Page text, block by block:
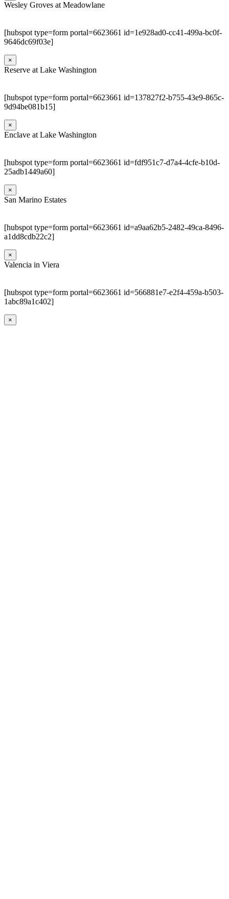
Wesley Groves at Meadowlane
[hubspot type=form portal=6623661 id=1e928ad0-cc41-499a-bc0f-
9646dc69f03e]
×
Reserve at Lake Washington
[hubspot type=form portal=6623661 id=137827f2-b755-43e9-865c-
9d94be081b15]
×
Enclave at Lake Washington
[hubspot type=form portal=6623661 id=fdf951c7-d7a4-4cfe-b10d-
25adb1449a60]
×
San Marino Estates
[hubspot type=form portal=6623661 id=a9aa62b5-2482-49ca-8496-
a1dd8cdb22c2]
×
Valencia in Viera
[hubspot type=form portal=6623661 id=566881e7-e2f4-459a-b503-
1abc89a1c402]
×